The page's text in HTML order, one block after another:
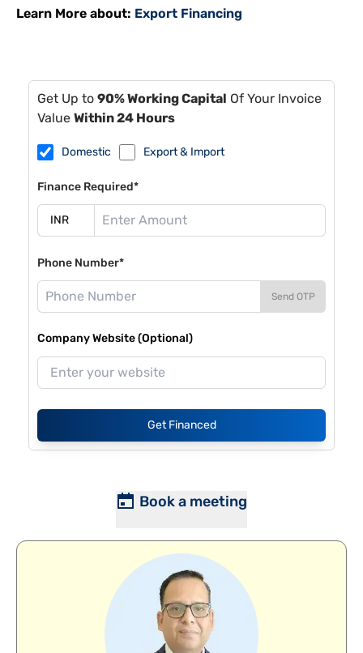
Learn More about: Export Financing
Get Up to 90% Working Capital Of Your Invoice
Value Within 24 Hours
Domestic Export & Import
Finance Required*
Phone Number*
Send OTP
Company Website (Optional)
Get Financed
Book a meeting